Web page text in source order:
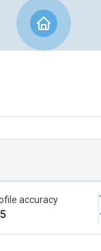
accuracy
5